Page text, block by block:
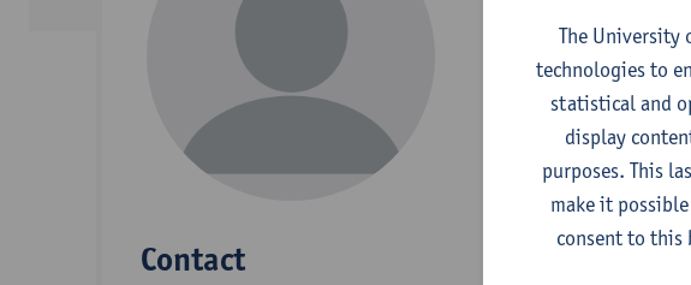
Contact
Department
Research,
The University
technologies to
statistical and
display
purposes. This
make it
consent to this